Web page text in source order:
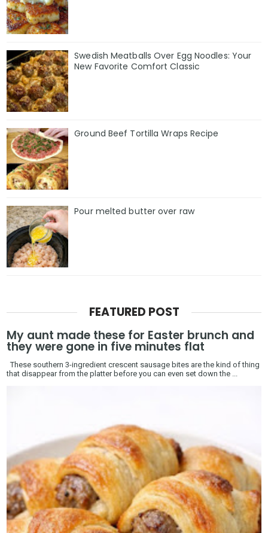
Swedish Meatballs Over Egg Noodles: Your
New Favorite Comfort Classic
Ground Beef Tortilla Wraps Recipe
Pour melted butter over raw
FEATURED POST
My aunt made these for Easter brunch and
they were gone in five minutes flat
These southern 3-ingredient crescent sausage bites are the kind of thing
that disappear from the platter before you can even set down the ...